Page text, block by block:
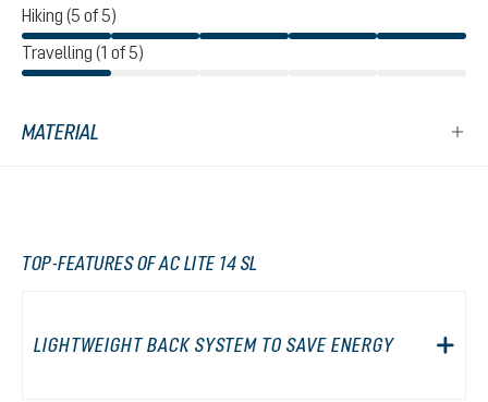
Hiking (5 of 5)
Travelling (1 of 5)
MATERIAL
TOP-FEATURES OF AC LITE 14 SL
LIGHTWEIGHT BACK SYSTEM TO SAVE ENERGY